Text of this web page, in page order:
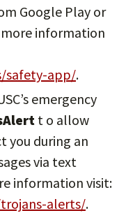
Google Play or
information
safety-app/.
emergency
t o allow
you during an
via text
information visit:
alerts/.